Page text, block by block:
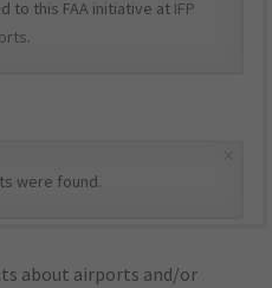
to this FAA initiative at IFP
.
were found.
about airports and/or